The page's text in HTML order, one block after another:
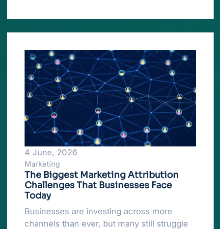
4 June, 2026
Marketing
The Biggest Marketing Attribution
Challenges That Businesses Face
Today
Businesses are investing across more
channels than ever, but many still struggle